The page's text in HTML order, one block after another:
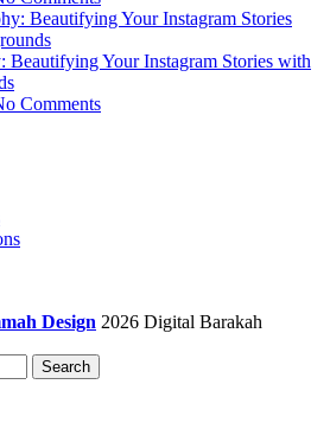
Beautifying Your Instagram Stories with
Comments
Design 2026 Digital Barakah
Search